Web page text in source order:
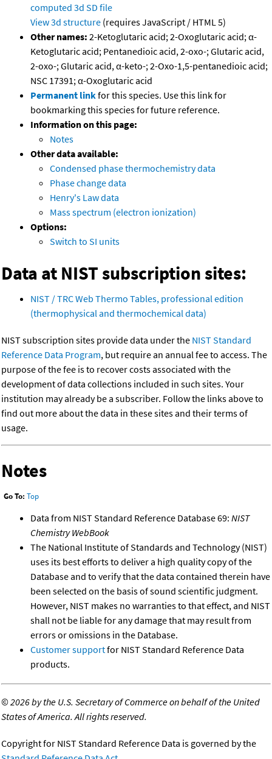
computed 3d SD file
View 3d structure (requires JavaScript / HTML 5)
Other names: 2-Ketoglutaric acid; 2-Oxoglutaric acid; α-
Ketoglutaric acid; Pentanedioic acid, 2-oxo-; Glutaric acid,
2-oxo-; Glutaric acid, α-keto-; 2-Oxo-1,5-pentanedioic acid;
NSC 17391; α-Oxoglutaric acid
Permanent linkfor this species. Use this link for
bookmarking this species for future reference.
Information on this page:
Notes
Other data available:
Condensed phase thermochemistry data
Phase change data
Henry's Law data
Mass spectrum (electron ionization)
Options:
Switch to SI units
Data at NIST subscription sites:
NIST / TRC Web Thermo Tables, professional edition
(thermophysical and thermochemical data)
NIST subscription sites provide data under the NIST Standard
Reference Data Program, but require an annual fee to access. The
purpose of the fee is to recover costs associated with the
development of data collections included in such sites. Your
institution may already be a subscriber. Follow the links above to
find out more about the data in these sites and their terms of
usage.
Notes
Go To: Top
Data from NIST Standard Reference Database 69: NIST
Chemistry WebBook
The National Institute of Standards and Technology (NIST)
uses its best efforts to deliver a high quality copy of the
Database and to verify that the data contained therein have
been selected on the basis of sound scientific judgment.
However, NIST makes no warranties to that effect, and NIST
shall not be liable for any damage that may result from
errors or omissions in the Database.
Customer supportfor NIST Standard Reference Data
products.
©2026 by the U.S. Secretary of Commerce on behalf of the United
States of America. All rights reserved.
Copyright for NIST Standard Reference Data is governed by the